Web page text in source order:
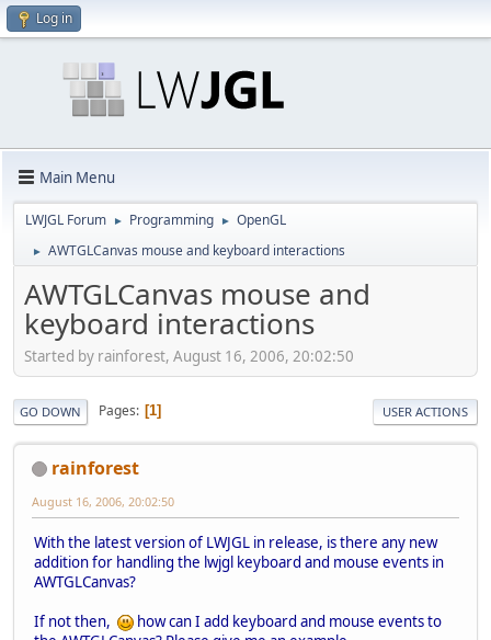
Log in
Main Menu
LWJGL Forum ► Programming ► OpenGL
► AWTGLCanvas mouse and keyboard interactions
AWTGLCanvas mouse and
keyboard interactions
Started by rainforest, August 16, 2006, 20:02:50
GO DOWN Pages 1 USER ACTIONS
rainforest
August 16, 2006, 20:02:50
With the latest version of LWJGL in release, is there any new
addition for handling the lwjgl keyboard and mouse events in
AWTGLCanvas?
If not then,
how can I add keyboard and mouse events to